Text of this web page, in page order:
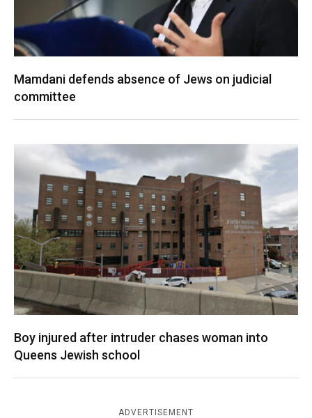
Mamdani defends absence of Jews on judicial
committee
Boy injured after intruder chases woman into
Queens Jewish school
ADVERTISEMENT